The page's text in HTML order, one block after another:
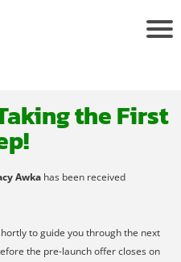
the First
Awka has been received
to guide you through the next
the pre-launch offer closes on